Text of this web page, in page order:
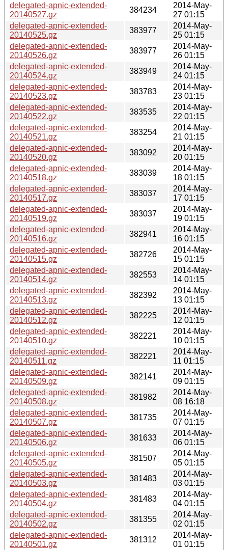
delegated-apnic-extended-
20140527.gz
384234
2014-May-
27 01:15
delegated-apnic-extended-
20140525.gz
383977
2014-May-
25 01:15
delegated-apnic-extended-
20140526.gz
383977
2014-May-
26 01:15
delegated-apnic-extended-
20140524.gz
383949
2014-May-
24 01:15
delegated-apnic-extended-
20140523.gz
383783
2014-May-
23 01:15
delegated-apnic-extended-
20140522.gz
383535
2014-May-
22 01:15
delegated-apnic-extended-
20140521.gz
383254
2014-May-
21 01:15
delegated-apnic-extended-
20140520.gz
383092
2014-May-
20 01:15
delegated-apnic-extended-
20140518.gz
383039
2014-May-
18 01:15
delegated-apnic-extended-
20140517.gz
383037
2014-May-
17 01:15
delegated-apnic-extended-
20140519.gz
383037
2014-May-
19 01:15
delegated-apnic-extended-
20140516.gz
382941
2014-May-
16 01:15
delegated-apnic-extended-
20140515.gz
382726
2014-May-
15 01:15
delegated-apnic-extended-
20140514.gz
382553
2014-May-
14 01:15
delegated-apnic-extended-
20140513.gz
382392
2014-May-
13 01:15
delegated-apnic-extended-
20140512.gz
382225
2014-May-
12 01:15
delegated-apnic-extended-
20140510.gz
382221
2014-May-
10 01:15
delegated-apnic-extended-
20140511.gz
382221
2014-May-
11 01:15
delegated-apnic-extended-
20140509.gz
382141
2014-May-
09 01:15
delegated-apnic-extended-
20140508.gz
381982
2014-May-
08 16:18
delegated-apnic-extended-
20140507.gz
381735
2014-May-
07 01:15
delegated-apnic-extended-
20140506.gz
381633
2014-May-
06 01:15
delegated-apnic-extended-
20140505.gz
381507
2014-May-
05 01:15
delegated-apnic-extended-
20140503.gz
381483
2014-May-
03 01:15
delegated-apnic-extended-
20140504.gz
381483
2014-May-
04 01:15
delegated-apnic-extended-
20140502.gz
381355
2014-May-
02 01:15
delegated-apnic-extended-
20140501.gz
381312
2014-May-
01 01:15